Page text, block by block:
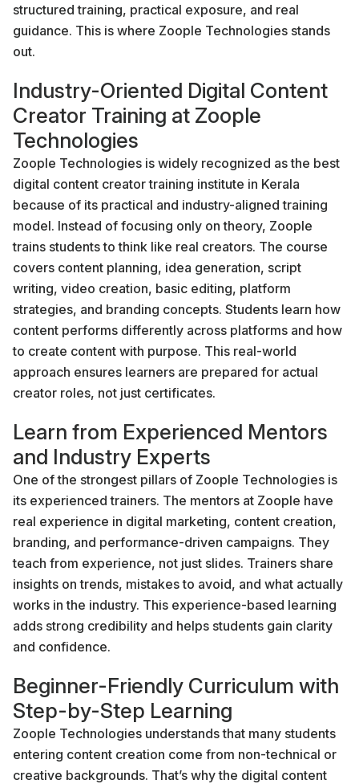
structured training, practical exposure, and real
guidance. This is where Zoople Technologies stands
out.
Industry-Oriented Digital Content
Creator Training at Zoople
Technologies
Zoople Technologies is widely recognized as the best
digital content creator training institute in Kerala
because of its practical and industry-aligned training
model. Instead of focusing only on theory, Zoople
trains students to think like real creators. The course
covers content planning, idea generation, script
writing, video creation, basic editing, platform
strategies, and branding concepts. Students learn how
content performs differently across platforms and how
to create content with purpose. This real-world
approach ensures learners are prepared for actual
creator roles, not just certificates.
Learn from Experienced Mentors
and Industry Experts
One of the strongest pillars of Zoople Technologies is
its experienced trainers. The mentors at Zoople have
real experience in digital marketing, content creation,
branding, and performance-driven campaigns. They
teach from experience, not just slides. Trainers share
insights on trends, mistakes to avoid, and what actually
works in the industry. This experience-based learning
adds strong credibility and helps students gain clarity
and confidence.
Beginner-Friendly Curriculum with
Step-by-Step Learning
Zoople Technologies understands that many students
entering content creation come from non-technical or
creative backgrounds. That’s why the digital content